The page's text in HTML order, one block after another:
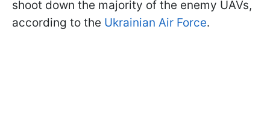
shoot down the majority of the enemy UAVs,
according to the Ukrainian Air Force.